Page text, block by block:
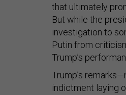
that ultimately
But while the
investigation to
Putin from
Trump’s
Trump’s
indictment laying